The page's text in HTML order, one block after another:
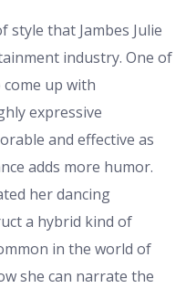
style that Jambes Julie
industry. One of
up with
expressive
and effective as
adds more humor.
her dancing
a hybrid kind of
in the world of
she can narrate the